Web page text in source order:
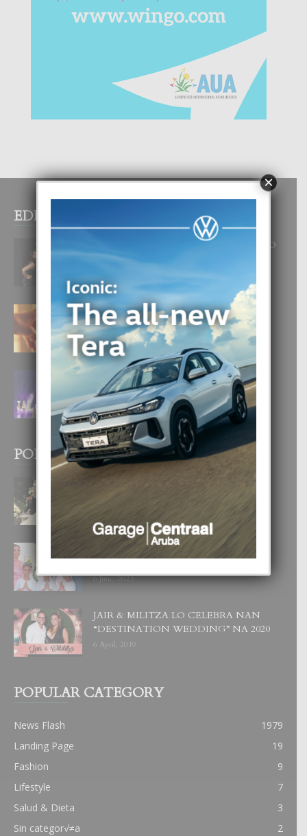
EDITOR PICKS
RA BEAUTY ACADEMY: “E PRINCIPIO
DI UN GRAN SOÑO”
E TEORIA DI TRES TIPO DI AMOR
4 August, 2026
FILIPINA TA GANA SU SEGUNDO
CORONA DI MISS SUPRANATIONAL
1 August, 2026
POPULAR POSTS
BODA MANSUR
UN DIA INOLVIDABEL PA TIALDA,
LIA-SOPHIE Y ZIA-MARIE
6 June, 2023
JAIR & MILITZA LO CELEBRA NAN
“DESTINATION WEDDING” NA 2020
6 April, 2019
POPULAR CATEGORY
News Flash
1979
Landing Page
19
Fashion
9
Lifestyle
7
Salud & Dieta
3
Sin categor√≠a
2
×